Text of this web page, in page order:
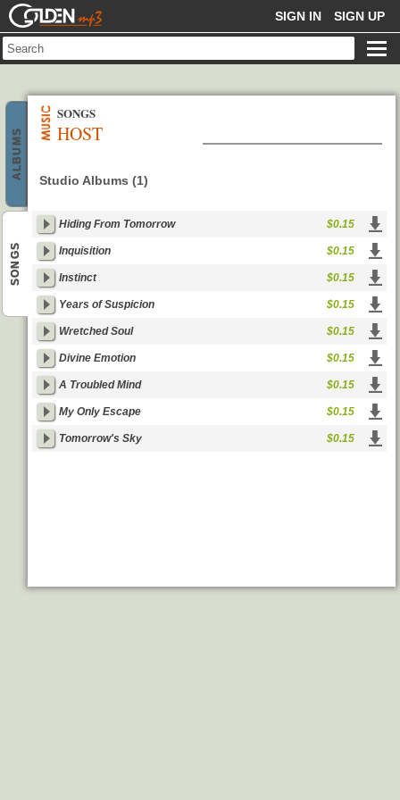
GOLDENMP3 SIGN IN SIGN UP
ALBUMS
SONGS
HOST
SONGS
Studio Albums (1)
Hiding From Tomorrow $0.15
Inquisition $0.15
Instinct $0.15
Years of Suspicion $0.15
Wretched Soul $0.15
Divine Emotion $0.15
A Troubled Mind $0.15
My Only Escape $0.15
Tomorrow's Sky $0.15